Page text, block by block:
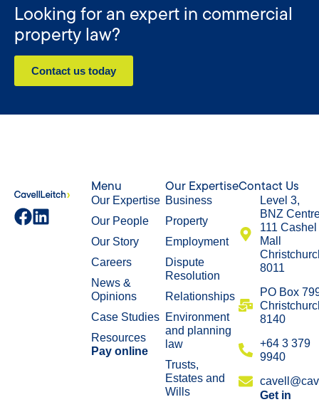
Looking for an expert in commercial
property law?
Contact us today
Menu
Our Expertise
Our People
Our Story
Careers
News &
Opinions
Case Studies
Resources
Pay online
Our Expertise
Business
Property
Employment
Dispute
Resolution
Relationships
Environment
and planning
law
Trusts,
Estates and
Wills
Contact Us
Level 3,
BNZ
111 Cashel
Mall
8011
​PO Box
8140
+64 3 379
9940
Get in